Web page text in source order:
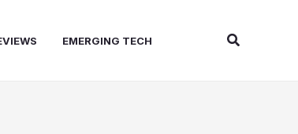
EMERGING TECH Search